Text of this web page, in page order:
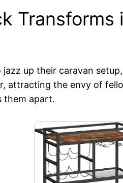
up their caravan
attracting the envy of
them apart.